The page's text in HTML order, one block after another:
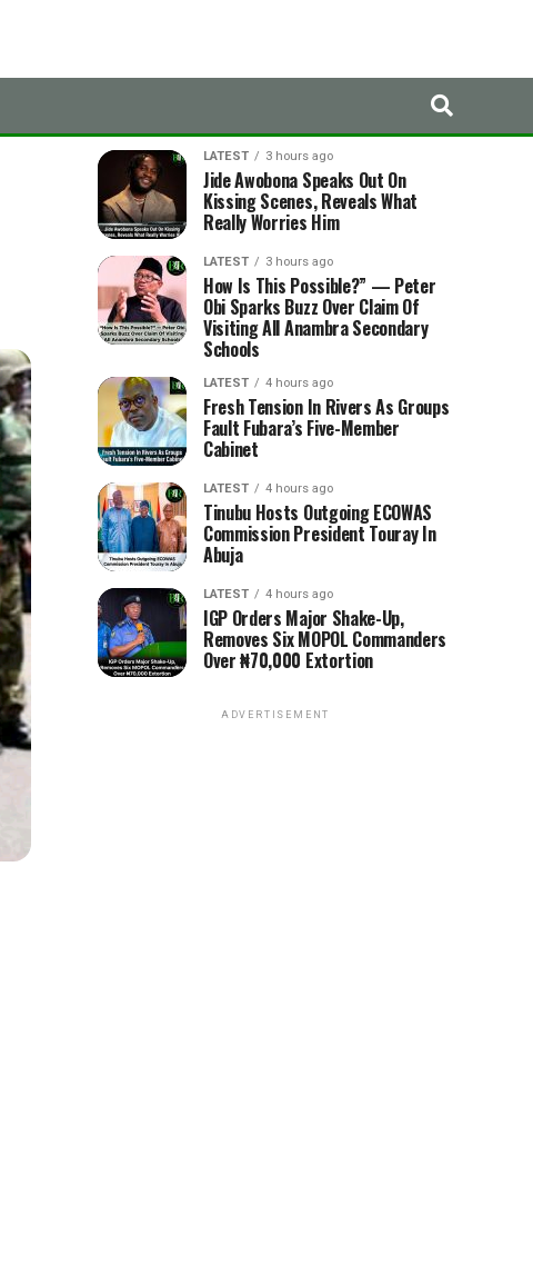
LATEST 3 hours ago
Jide Awobona Speaks Out On
Kissing Scenes, Reveals What
Really Worries Him
LATEST 3 hours ago
How Is This Possible?” — Peter
Obi Sparks Buzz Over Claim Of
Visiting All Anambra Secondary
Schools
LATEST 4 hours ago
Fresh Tension In Rivers As Groups
Fault Fubara’s Five-Member
Cabinet
LATEST 4 hours ago
Tinubu Hosts Outgoing ECOWAS
Commission President Touray In
Abuja
LATEST 4 hours ago
IGP Orders Major Shake-Up,
Removes Six MOPOL Commanders
Over ₦70,000 Extortion
ADVERTISEMENT